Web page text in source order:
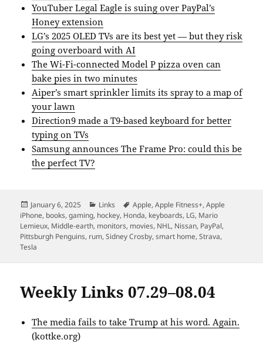
YouTuber Legal Eagle is suing over PayPal’s
Honey extension
LG’s 2025 OLED TVs are its best yet — but they risk
going overboard with AI
The Wi-Fi-connected Model P pizza oven can
bake pies in two minutes
Aiper’s smart sprinkler limits its spray to a map of
your lawn
Direction9 made a T9-based keyboard for better
typing on TVs
Samsung announces The Frame Pro: could this be
the perfect TV?
Posted
on
January 6, 2025 Categories
Links Tags
Apple,Apple Fitness+,Apple
iPhone, books,gaming, hockey, Honda, keyboards, LG, Mario
Lemieux, Middle-earth, monitors, movies, NHL, Nissan, PayPal,
Pittsburgh Penguins, rum,Sidney Crosby,smart home,Strava,
Tesla
Weekly Links 07.29–08.04
The media fails to take Trump at his word. Again.
(kottke.org)